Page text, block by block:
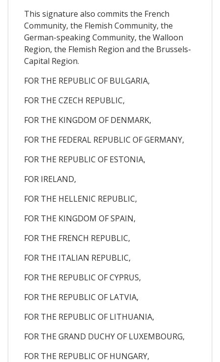
This signature also commits the French
Community, the Flemish Community, the
German-speaking Community, the Walloon
Region, the Flemish Region and the Brussels-
Capital Region.
FOR THE REPUBLIC OF BULGARIA,
FOR THE CZECH REPUBLIC,
FOR THE KINGDOM OF DENMARK,
FOR THE FEDERAL REPUBLIC OF GERMANY,
FOR THE REPUBLIC OF ESTONIA,
FOR IRELAND,
FOR THE HELLENIC REPUBLIC,
FOR THE KINGDOM OF SPAIN,
FOR THE FRENCH REPUBLIC,
FOR THE ITALIAN REPUBLIC,
FOR THE REPUBLIC OF CYPRUS,
FOR THE REPUBLIC OF LATVIA,
FOR THE REPUBLIC OF LITHUANIA,
FOR THE GRAND DUCHY OF LUXEMBOURG,
FOR THE REPUBLIC OF HUNGARY,